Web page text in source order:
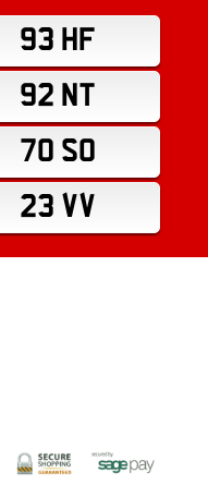
93 HF
92 NT
70 SO
23 VV